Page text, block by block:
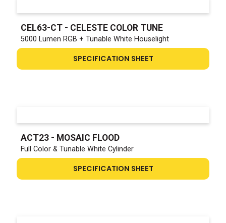
CEL63-CT - CELESTE COLOR TUNE
5000 Lumen RGB + Tunable White Houselight
SPECIFICATION SHEET
ACT23 - MOSAIC FLOOD
Full Color & Tunable White Cylinder
SPECIFICATION SHEET